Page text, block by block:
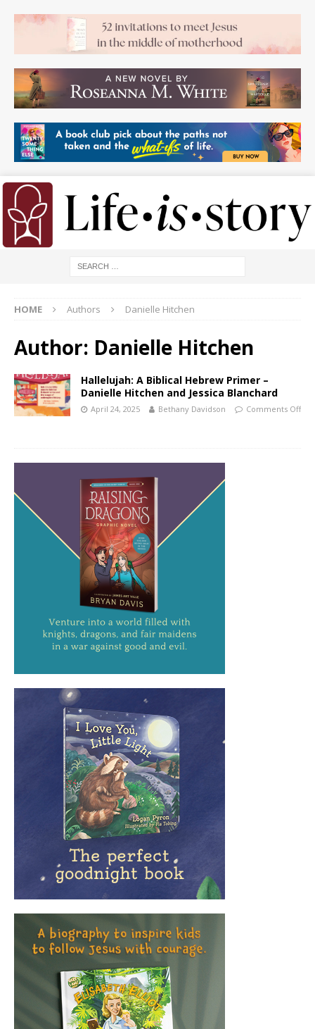
HOME Authors Danielle Hitchen
Author: Danielle Hitchen
Hallelujah: A Biblical Hebrew Primer –
Danielle Hitchen and Jessica Blanchard
April 24, 2025 Bethany Davidson Comments Off